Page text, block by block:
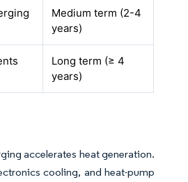
Medium term (2-4
years)
Long term (≥ 4
years)
accelerates heat generation.
cooling, and heat-pump